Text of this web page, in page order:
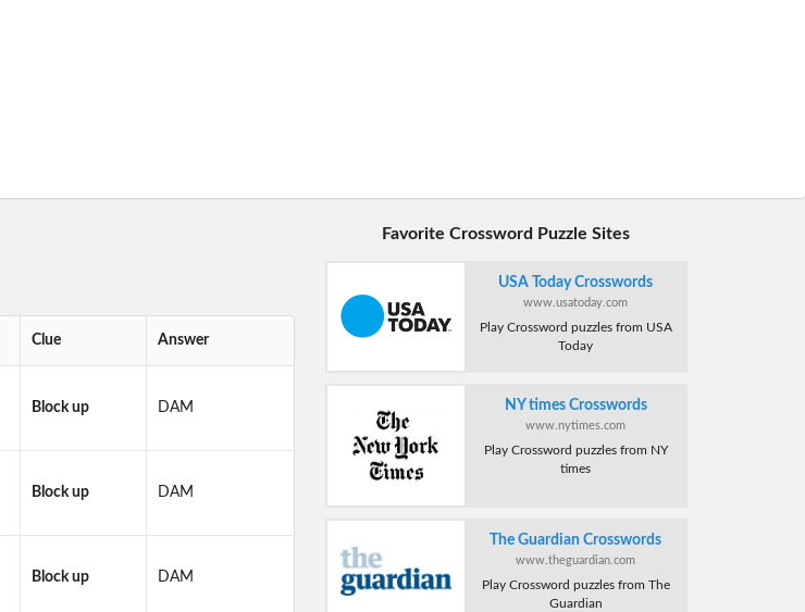
Clue Answer
Block up DAM
Block up DAM
Block up DAM
Favorite Crossword Puzzle Sites
USA Today Crosswords
www.usatoday.com
Play Crossword puzzles from USA
Today
NY times Crosswords
www.nytimes.com
Play Crossword puzzles from NY
times
The Guardian Crosswords
www.theguardian.com
Play Crossword puzzles from The
Guardian